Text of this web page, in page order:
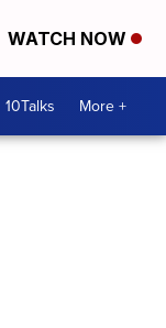
WATCH NOW
10Talks More +